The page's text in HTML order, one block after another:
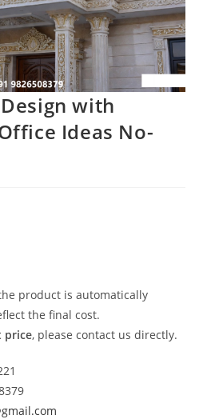
with
Ideas No-
product is automatically
the final cost.
price, please contact us directly.